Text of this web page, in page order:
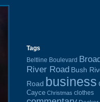
Tags
Beltline Boulevard
River Road Bush
Road business
Cayce Christmas clothes